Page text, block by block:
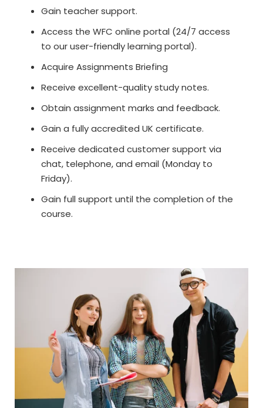
Gain teacher support.
Access the WFC online portal (24/7 access
to our user-friendly learning portal).
Acquire Assignments Briefing
Receive excellent-quality study notes.
Obtain assignment marks and feedback.
Gain a fully accredited UK certificate.
Receive dedicated customer support via
chat, telephone, and email (Monday to
Friday).
Gain full support until the completion of the
course.